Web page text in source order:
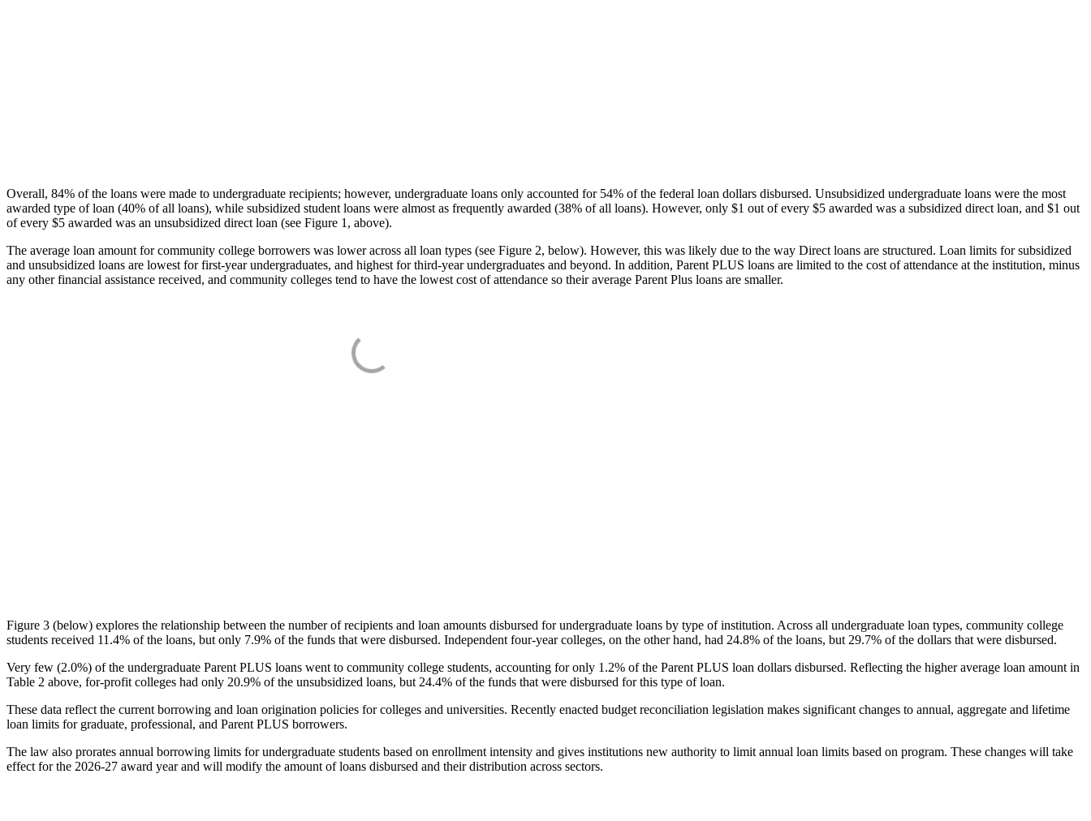
Overall, 84% of the loans were made to undergraduate recipients; however, undergraduate loans only accounted for 54% of the federal loan dollars disbursed. Unsubsidized undergraduate loans were the most
awarded type of loan (40% of all loans), while subsidized student loans were almost as frequently awarded (38% of all loans). However, only $1 out of every $5 awarded was a subsidized direct loan, and $1 out
of every $5 awarded was an unsubsidized direct loan (see Figure 1, above).
The average loan amount for community college borrowers was lower across all loan types (see Figure 2, below). However, this was likely due to the way Direct loans are structured. Loan limits for subsidized
and unsubsidized loans are lowest for first-year undergraduates, and highest for third-year undergraduates and beyond. In addition, Parent PLUS loans are limited to the cost of attendance at the institution, minus
any other financial assistance received, and community colleges tend to have the lowest cost of attendance so their average Parent Plus loans are smaller.
Figure 3 (below) explores the relationship between the number of recipients and loan amounts disbursed for undergraduate loans by type of institution. Across all undergraduate loan types, community college
students received 11.4% of the loans, but only 7.9% of the funds that were disbursed. Independent four-year colleges, on the other hand, had 24.8% of the loans, but 29.7% of the dollars that were disbursed.
Very few (2.0%) of the undergraduate Parent PLUS loans went to community college students, accounting for only 1.2% of the Parent PLUS loan dollars disbursed. Reflecting the higher average loan amount in
Table 2 above, for-profit colleges had only 20.9% of the unsubsidized loans, but 24.4% of the funds that were disbursed for this type of loan.
These data reflect the current borrowing and loan origination policies for colleges and universities. Recently enacted budget reconciliation legislation makes significant changes to annual, aggregate and lifetime
loan limits for graduate, professional, and Parent PLUS borrowers.
The law also prorates annual borrowing limits for undergraduate students based on enrollment intensity and gives institutions new authority to limit annual loan limits based on program. These changes will take
effect for the 2026-27 award year and will modify the amount of loans disbursed and their distribution across sectors.